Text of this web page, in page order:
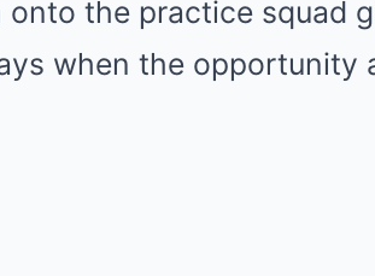
onto the practice squad
when the opportunity